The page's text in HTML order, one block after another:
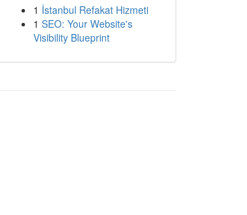
1 İstanbul Refakat Hizmeti
1 SEO: Your Website's
Visibility Blueprint